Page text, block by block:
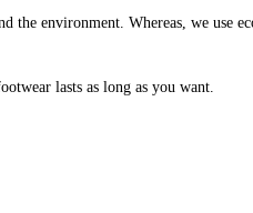
the environment. Whereas, we use
lasts as long as you want.